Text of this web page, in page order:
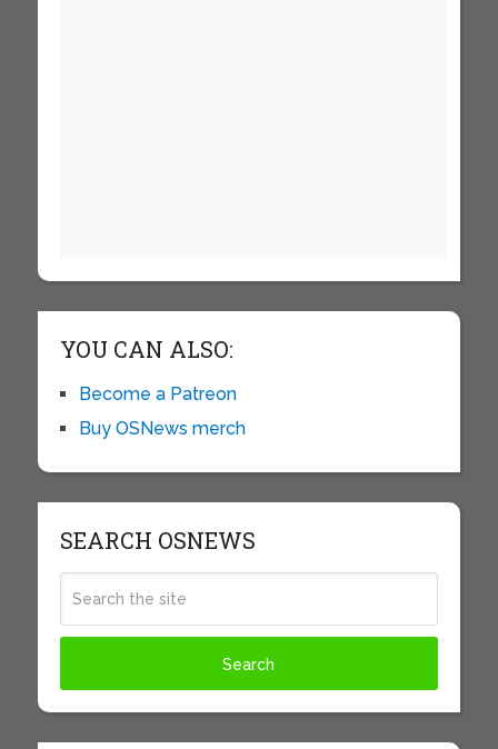
YOU CAN ALSO:
Become a Patreon
Buy OSNews merch
SEARCH OSNEWS